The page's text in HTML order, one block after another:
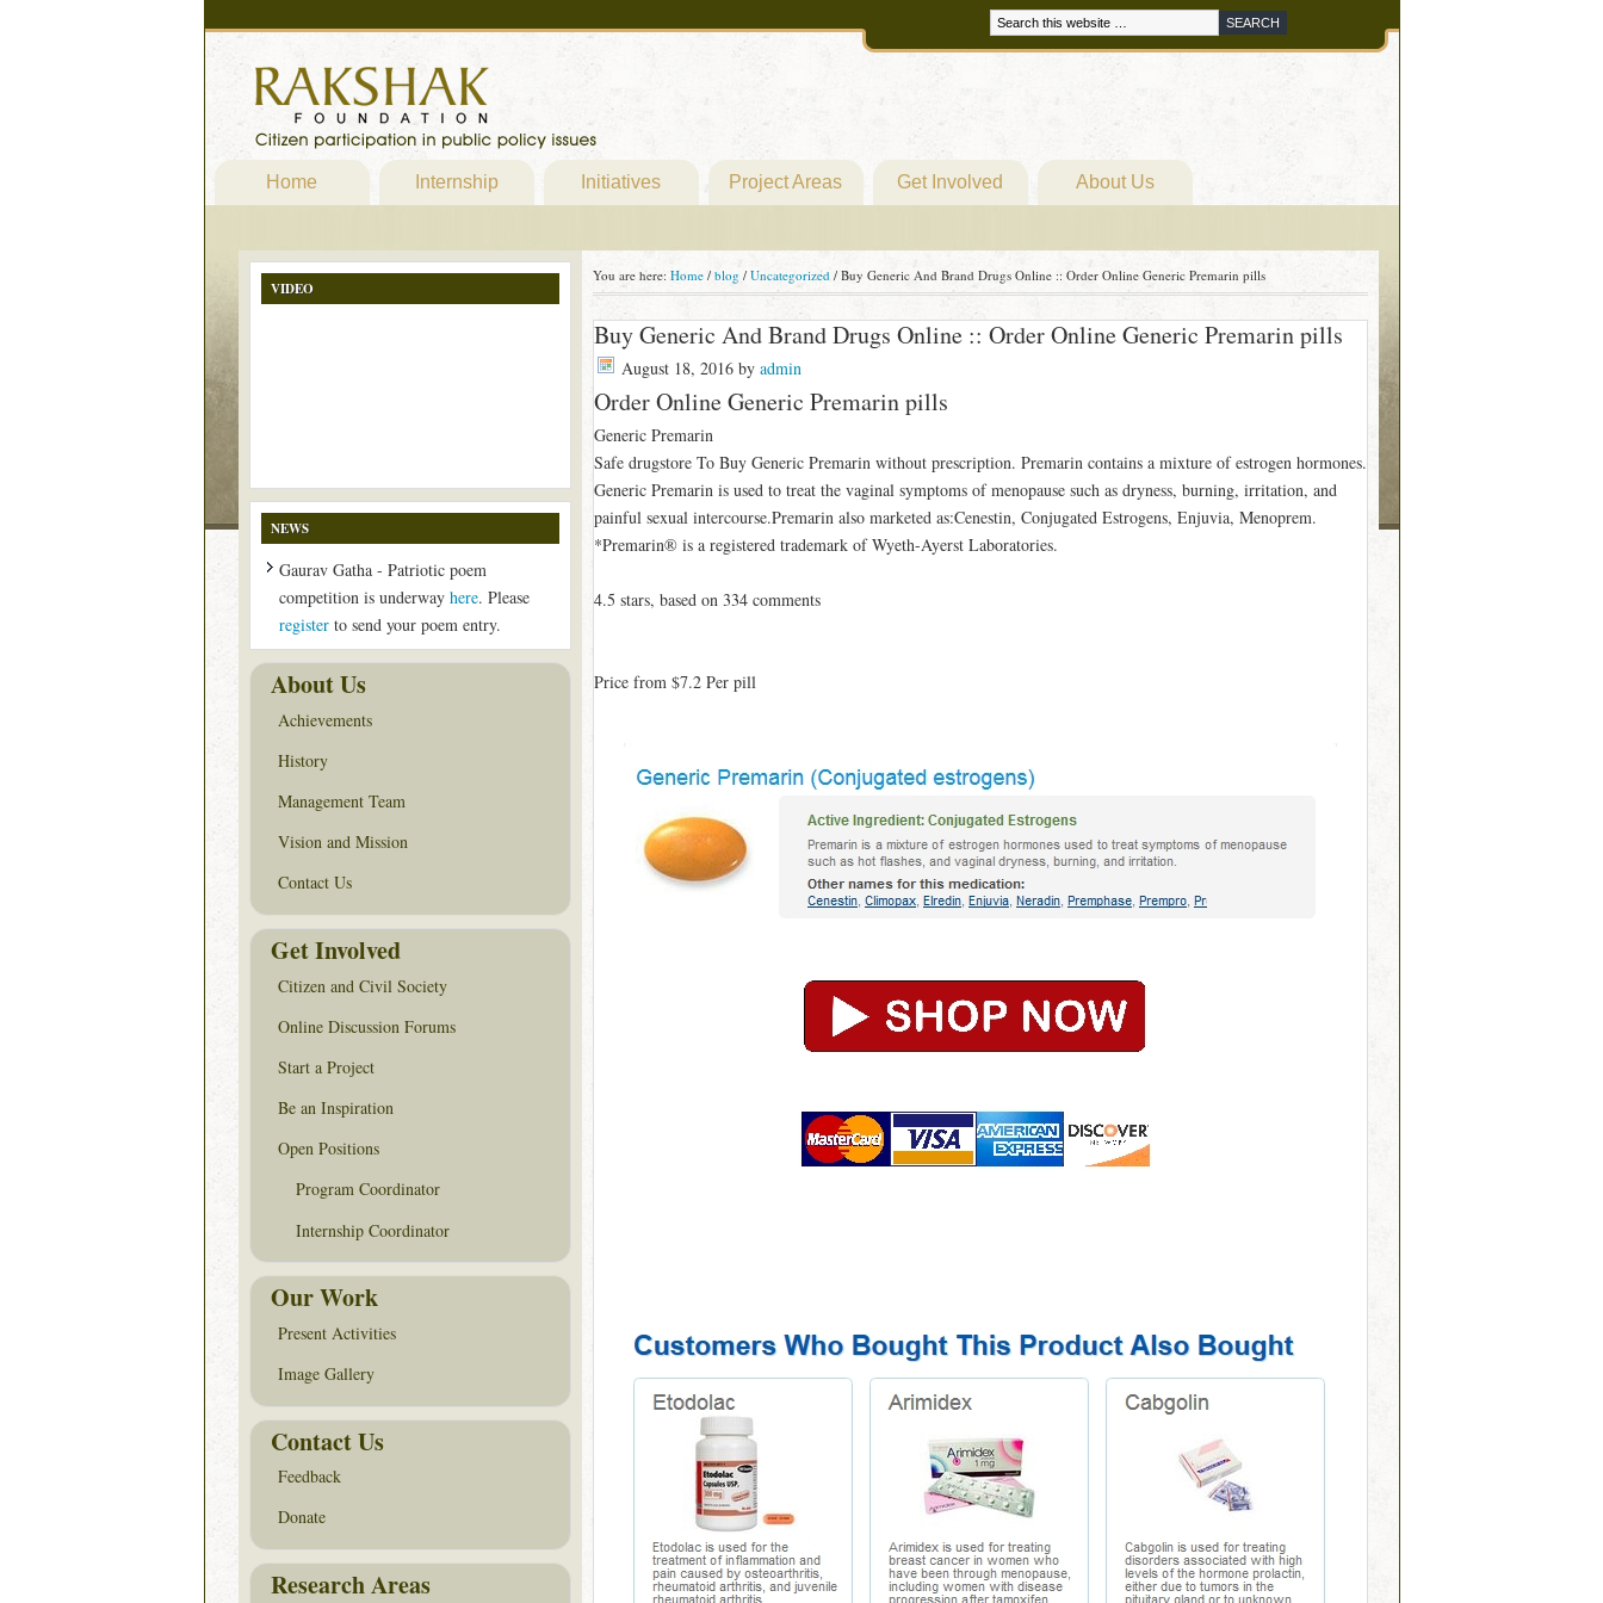
Home Internship Initiatives Project Areas Get Involved About Us
You are here: Home / blog / Uncategorized /Buy Generic And Brand Drugs Online :: Order Online Generic Premarin pills
Buy Generic And Brand Drugs Online :: Order Online Generic Premarin pills
August 18, 2016by admin
Order Online Generic Premarin pills
Generic Premarin
Safe drugstore To Buy Generic Premarin without prescription. Premarin contains a mixture of estrogen hormones.
Generic Premarin is used to treat the vaginal symptoms of menopause such as dryness, burning, irritation, and
painful sexual intercourse.Premarin also marketed as:Cenestin, Conjugated Estrogens, Enjuvia, Menoprem.
*Premarin® is a registered trademark of Wyeth-Ayerst Laboratories.
4.5 stars, based on 334comments
Price from $7.2Per pill
VIDEO
NEWS
Gaurav Gatha - Patriotic poem
competition is underway here. Please
registerto send your poem entry.
About Us
Achievements
History
Management Team
Vision and Mission
Contact Us
Get Involved
Citizen and Civil Society
Online Discussion Forums
Start a Project
Be an Inspiration
Open Positions
Program Coordinator
Internship Coordinator
Our Work
Present Activities
Image Gallery
Contact Us
Feedback
Donate
Research Areas